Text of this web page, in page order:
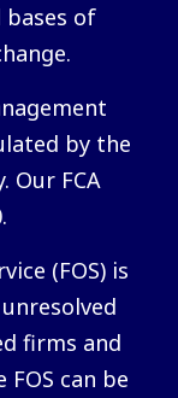
bases of
by the
Our FCA
(FOS) is
firms and
can be